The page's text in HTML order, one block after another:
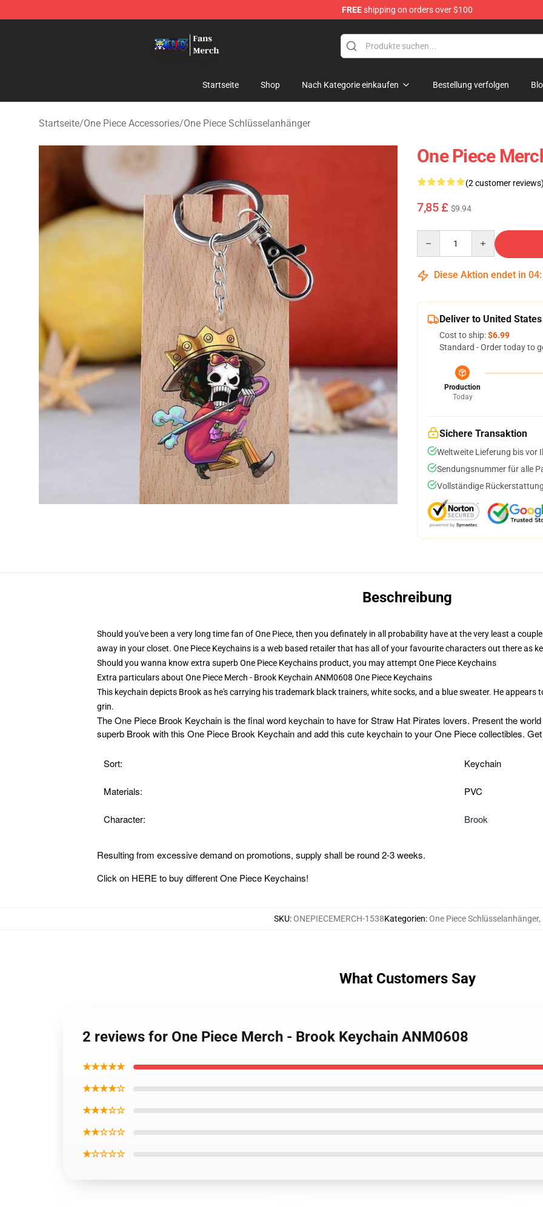
FREEshipping on orders over $100
Startseite Shop Nach Kategorie einkaufen Bestellung verfolgen
Startseite/One Piece Accessories/One Piece Schlüsselanhänger
One Piece
(2 customer
7,85 £ $9.94
Diese Aktion endet in 04
Deliver to United States
Cost to ship:$6.99
Standard - Order today to
Production
Today
Sichere Transaktion
Weltweite Lieferung bis vor
Sendungsnummer für alle
Vollständige
Beschreibung
Should you've been a very long time fan of One Piece, then you definately in all probability have at the very least a
away in your closet. One Piece Keychains is a web based retailer that has all of your favourite characters out there as
Should you wanna know extra superb One Piece Keychains product, you may attempt One Piece Keychains
Extra particulars about One Piece Merch - Brook Keychain ANM0608 One Piece Keychains
This keychain depicts Brook as he's carrying his trademark black trainers, white socks, and a blue sweater. He appears
grin.
TheOne Piece Brook Keychain is the final word keychain to have for Straw Hat Pirates lovers. Present the
superb Brook with this One Piece Brook Keychain and add this cute keychain to your One Piece collectibles.
Sort: Keychain
Materials: PVC
Character: Brook
Resulting from excessive demand on promotions, supply shall be round 2-3 weeks.
Click on HERE to buy different One Piece Keychains!
SKU:ONEPIECEMERCH-1538Kategorien:One Piece Schlüsselanhänger,
What Customers Say
2 reviews for One Piece Merch - Brook Keychain ANM0608
★★★★★
★★★★☆
★★★☆☆
★★☆☆☆
★☆☆☆☆